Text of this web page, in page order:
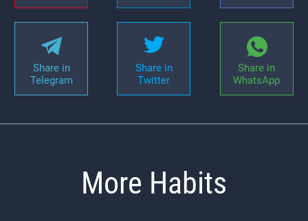
Share in
Telegram
Share in
Twitter
Share in
WhatsApp
More Habits